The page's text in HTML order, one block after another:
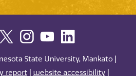
State University, Mankato |
report| website accessibility|